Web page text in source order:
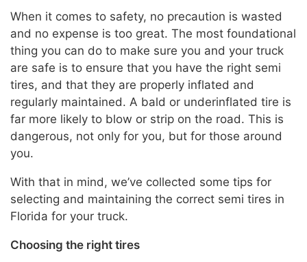
When it comes to safety, no precaution is wasted
and no expense is too great. The most foundational
thing you can do to make sure you and your truck
are safe is to ensure that you have the right semi
tires, and that they are properly inflated and
regularly maintained. A bald or underinflated tire is
far more likely to blow or strip on the road. This is
dangerous, not only for you, but for those around
you.
With that in mind, we’ve collected some tips for
selecting and maintaining the correct semi tires in
Florida for your truck.
Choosing the right tires